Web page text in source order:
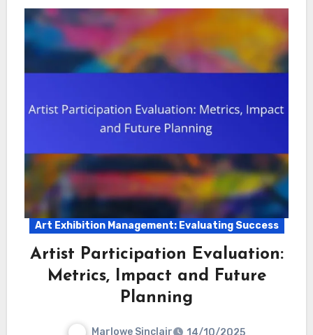
Art Exhibition Management: Evaluating Success
Artist Participation Evaluation:
Metrics, Impact and Future
Planning
Marlowe Sinclair 14/10/2025